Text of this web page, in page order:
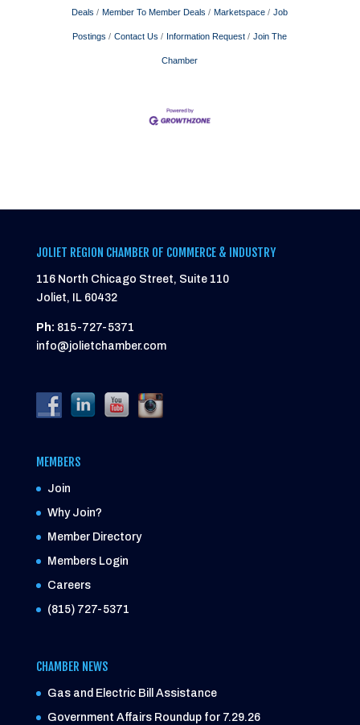
Deals Member To Member Deals Marketspace Job
Postings Contact Us Information Request Join The
Chamber
JOLIET REGION CHAMBER OF COMMERCE & INDUSTRY
116 North Chicago Street, Suite 110
Joliet, IL 60432
Ph: 815-727-5371
info@jolietchamber.com
MEMBERS
Join
Why Join?
Member Directory
Members Login
Careers
(815) 727-5371
CHAMBER NEWS
Gas and Electric Bill Assistance
Government Affairs Roundup for 7.29.26